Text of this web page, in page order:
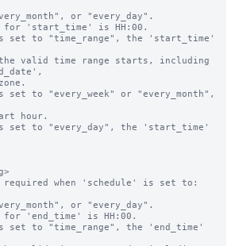
for 'start_time' is HH:00.
to "time_range", the 'start_time'
to "every_week" or "every_month",
to "every_day", the 'start_time'
when 'schedule' is set to:
for 'end_time' is HH:00.
to "time_range", the 'end_time'